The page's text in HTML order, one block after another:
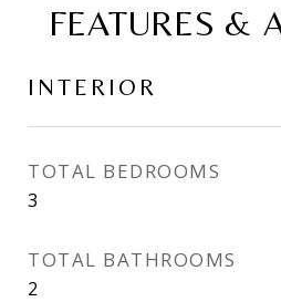
FEATURES &
INTERIOR
TOTAL BEDROOMS
3
TOTAL BATHROOMS
2